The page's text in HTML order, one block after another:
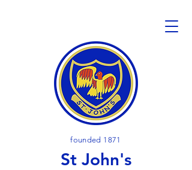
founded 1871
St John's